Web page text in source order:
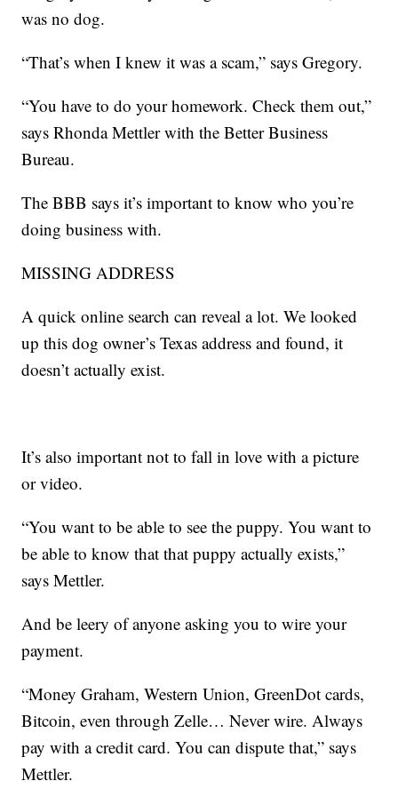
was no dog.
“That’s when I knew it was a scam,” says Gregory.
“You have to do your homework. Check them out,”
says Rhonda Mettler with the Better Business
Bureau.
The BBB says it’s important to know who you’re
doing business with.
MISSING ADDRESS
A quick online search can reveal a lot. We looked
up this dog owner’s Texas address and found, it
doesn’t actually exist.
It’s also important not to fall in love with a picture
or video.
“You want to be able to see the puppy. You want to
be able to know that that puppy actually exists,”
says Mettler.
And be leery of anyone asking you to wire your
payment.
“Money Graham, Western Union, GreenDot cards,
Bitcoin, even through Zelle… Never wire. Always
pay with a credit card. You can dispute that,” says
Mettler.